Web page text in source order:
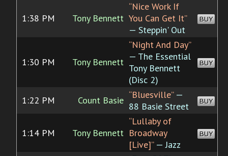
1:38 PM Tony Bennett
“Nice Work If
You Can Get It”
— Steppin' Out
BUY
1:30 PM Tony Bennett
“Night And Day”
— The Essential
Tony Bennett
(Disc 2)
BUY
1:22 PM Count Basie “Bluesville”—
88 Basie Street
BUY
1:14 PM Tony Bennett
“Lullaby of
Broadway
[Live]”— Jazz
BUY